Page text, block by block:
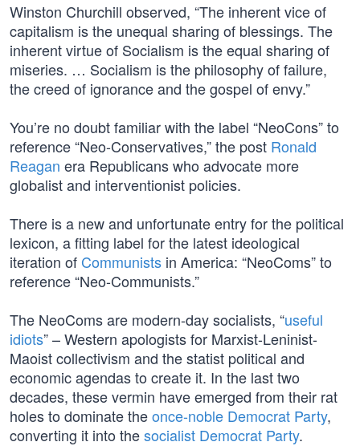
Winston Churchill observed, “The inherent vice of
capitalism is the unequal sharing of blessings. The
inherent virtue of Socialism is the equal sharing of
miseries. … Socialism is the philosophy of failure,
the creed of ignorance and the gospel of envy.”
You’re no doubt familiar with the label “NeoCons” to
reference “Neo-Conservatives,” the post Ronald
Reagan era Republicans who advocate more
globalist and interventionist policies.
There is a new and unfortunate entry for the political
lexicon, a fitting label for the latest ideological
iteration of Communists in America: “NeoComs” to
reference “Neo-Communists.”
The NeoComs are modern-day socialists, “useful
idiots” – Western apologists for Marxist-Leninist-
Maoist collectivism and the statist political and
economic agendas to create it. In the last two
decades, these vermin have emerged from their rat
holes to dominate theonce-noble Democrat Party,
converting it into thesocialist Democrat Party.